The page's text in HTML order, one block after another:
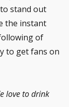
stand out
the instant
of
to get fans on
love to drink